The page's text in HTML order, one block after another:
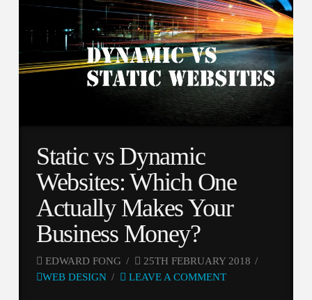
Static vs Dynamic
Websites: Which One
Actually Makes Your
Business Money?
EDWARD FONG
25TH FEBRUARY 2018
WEB DESIGN
LEAVE A COMMENT